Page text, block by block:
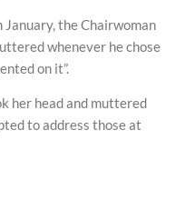
the Chairwoman
whenever he chose
on it”.
her head and muttered
to address those at